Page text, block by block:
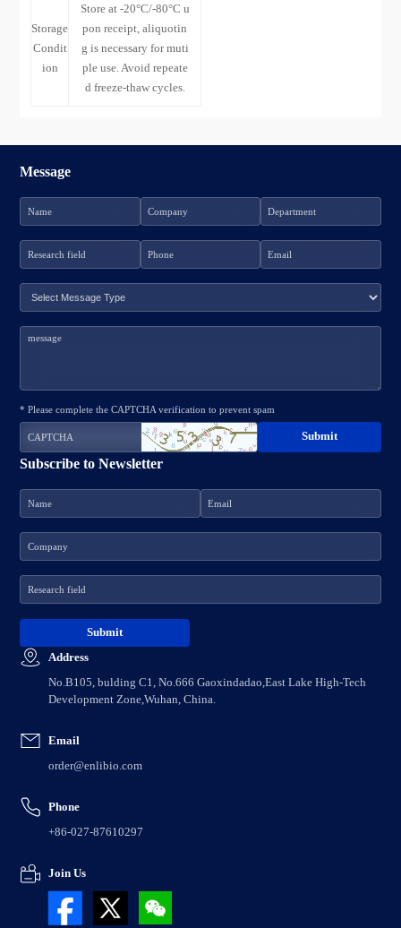
Storage
Condit
ion
Store at -20°C/-80°C u
pon receipt, aliquotin
g is necessary for muti
ple use. Avoid repeate
d freeze-thaw cycles.
Address
No.B105, bulding C1, No.666 Gaoxindadao,East Lake High-Tech
Development Zone,Wuhan, China.
Email
order@enlibio.com
Phone
+86-027-87610297
Join Us
Subscribe to Newsletter
Message
* Please complete the CAPTCHA verification to prevent spam